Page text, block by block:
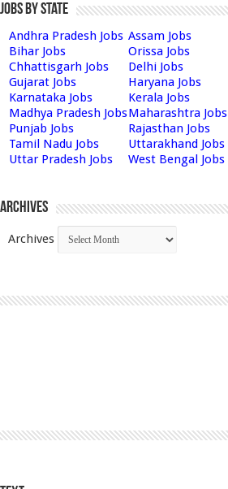
Jobs by State
Andhra Pradesh Jobs Assam Jobs
Bihar Jobs
Orissa Jobs
Chhattisgarh Jobs
Delhi Jobs
Gujarat Jobs
Haryana Jobs
Karnataka Jobs
Kerala Jobs
Madhya Pradesh JobsMaharashtra Jobs
Punjab Jobs
Rajasthan Jobs
Tamil Nadu Jobs
Uttarakhand Jobs
Uttar Pradesh Jobs
West Bengal Jobs
Archives
Archives